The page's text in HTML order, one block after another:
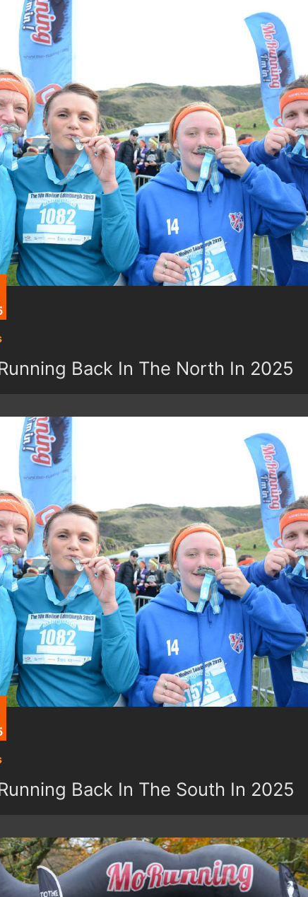
Back In The North In 2025
Back In The South In 2025